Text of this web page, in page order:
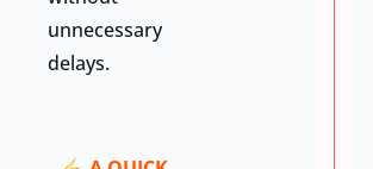
unnecessary
delays.